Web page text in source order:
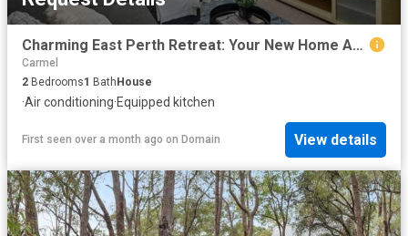
Charming East Perth Retreat: Your New Home Awaits!
Carmel
2 Bedrooms1 Bath House
·Air conditioning·Equipped kitchen
First seen over a month ago on Domain View details